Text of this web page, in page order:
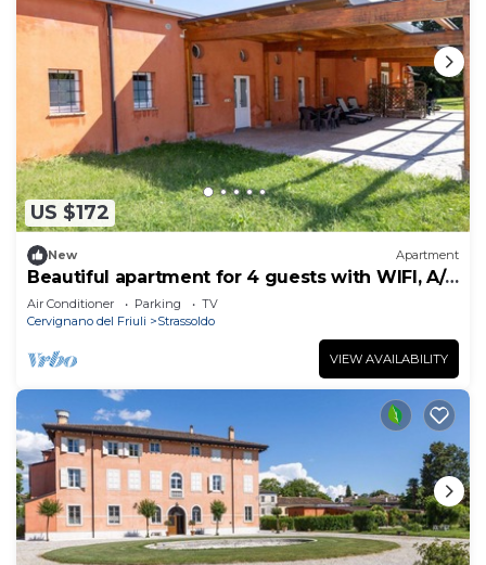
US $172
New Apartment
Beautiful apartment for 4 guests with WIFI, A/C
and TV
Air Conditioner Parking
TV
Cervignano del Friuli
Strassoldo
VIEW AVAILABILITY